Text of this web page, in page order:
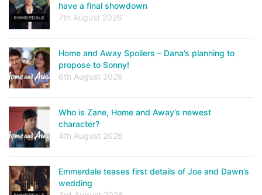
have a final showdown
7th August 2026
Home and Away Spoilers – Dana’s planning to
propose to Sonny!
6th August 2026
Who is Zane, Home and Away’s newest
character?
4th August 2026
Emmerdale teases first details of Joe and Dawn’s
wedding